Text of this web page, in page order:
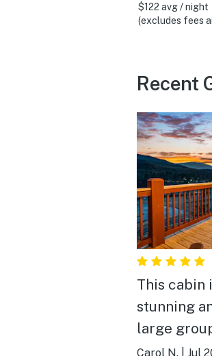
$122 avg / night
(excludes fees
Recent
This cabin
stunning
large group. The views
the decks
Carol N. Jul